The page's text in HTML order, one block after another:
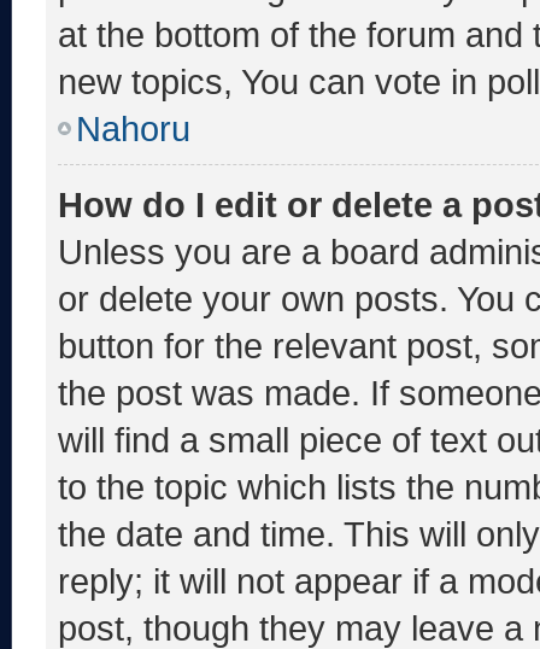
at the bottom of the forum
new topics, You can vote in
Nahoru
How do I edit or delete a
Unless you are a board
or delete your own posts. You
button for the relevant post,
the post was made. If
will find a small piece of text
to the topic which lists the
the date and time. This will
reply; it will not appear if a
post, though they may leave a